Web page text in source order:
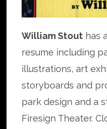
William Stout has
resume including
illustrations, art
storyboards and
park design and a
Firesign Theater.